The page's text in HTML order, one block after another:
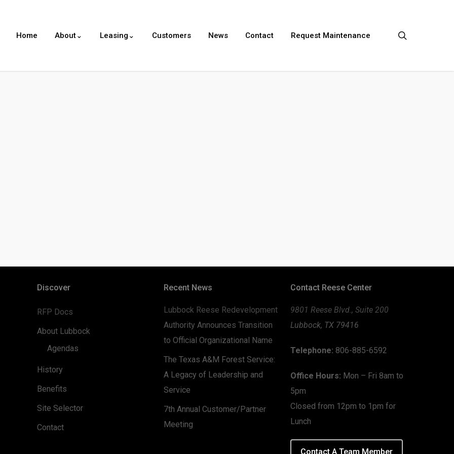
Home About⌄ Leasing⌄ Customers News Contact Request Maintenance
Discover
RFP Docs
About Lubbock
Agendas
History
Benefits
Site Selector
Contact
Recent News
Lubbock Reese Redevelopment
Authority Announces Transition
to Official Organizational Name
The Texas A&M Forest Service:
A Legacy of Leadership and
Service
7th Annual Customer/Partner
Meeting
Contact Reese Center
9801 Reese Blvd., Suite 200
Lubbock, TX 79416
Telephone: 806-885-6592
Office Hours: Mon – Fri 8am to
5pm
Closed from 12pm to 1pm for
Lunch
Contact A Team Member